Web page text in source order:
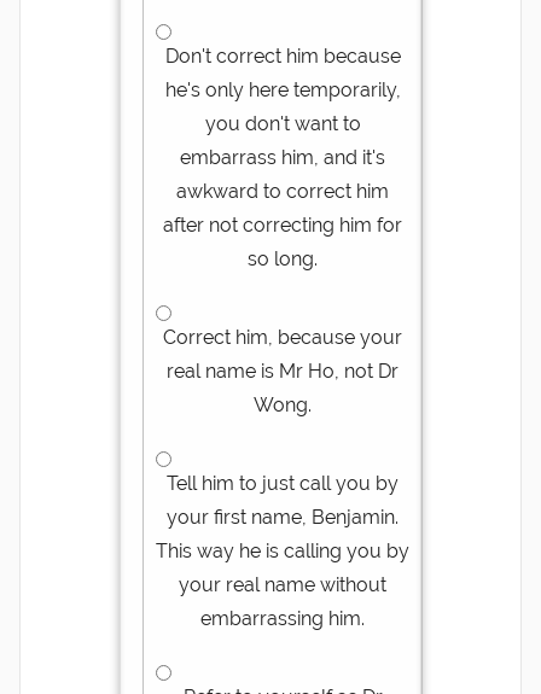
Don't correct him because
he's only here temporarily,
you don't want to
embarrass him, and it's
awkward to correct him
after not correcting him for
so long.
Correct him, because your
real name is Mr Ho, not Dr
Wong.
Tell him to just call you by
your first name, Benjamin.
This way he is calling you by
your real name without
embarrassing him.